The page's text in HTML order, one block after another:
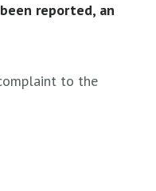
reported, an
to the